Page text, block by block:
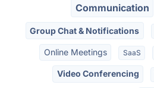
Communication
Group Chat & Notifications
Online Meetings SaaS
Video Conferencing